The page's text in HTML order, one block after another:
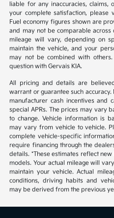
liable for any inaccuracies, claims,
your complete satisfaction, please
Fuel economy figures shown are
and may not be comparable
mileage will vary, depending on
maintain the vehicle, and your
may not be combined with
question with Gervais KIA.
All pricing and details are
warrant or guarantee such
manufacturer cash incentives and
special APRs. The prices may vary
to change. Vehicle information is
may vary from vehicle to vehicle.
complete vehicle-specific
require financing through the
details. *These estimates reflect
models. Your actual mileage will
maintain your vehicle. Actual
conditions, driving habits and
may be derived from the previous